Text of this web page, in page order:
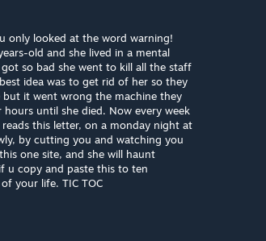
only looked at the word warning!
old and she lived in a mental
so bad she went to kill all the staff
idea was to get rid of her so they
but it went wrong the machine they
until she died. Now every week
this letter, on a monday night at
by cutting you and watching you
one site, and she will haunt
u copy and paste this to ten
your life. TIC TOC